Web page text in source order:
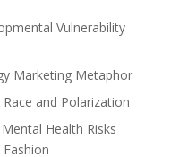
Vulnerability
Marketing Metaphor
and Polarization
Health Risks